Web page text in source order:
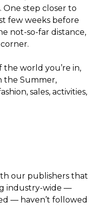
One step closer to
few weeks before
not-so-far distance,
world you’re in,
the Summer,
sales, activities,
our publishers that
industry-wide —
— haven’t followed